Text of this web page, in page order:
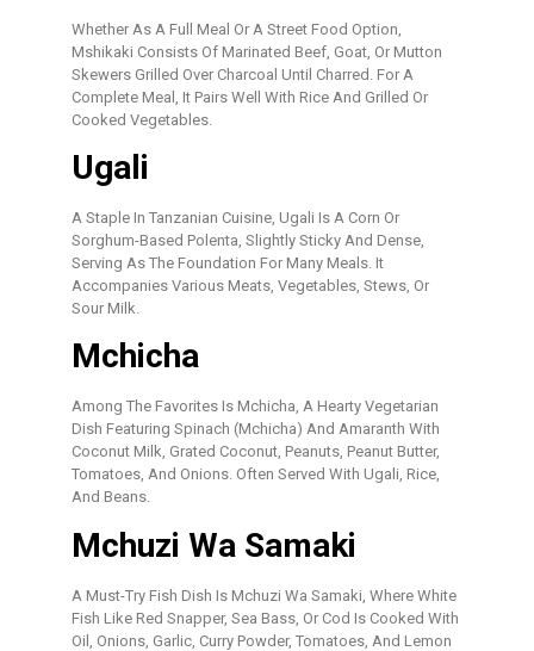
Whether As A Full Meal Or A Street Food Option,
Mshikaki Consists Of Marinated Beef, Goat, Or Mutton
Skewers Grilled Over Charcoal Until Charred. For A
Complete Meal, It Pairs Well With Rice And Grilled Or
Cooked Vegetables.
Ugali
A Staple In Tanzanian Cuisine, Ugali Is A Corn Or
Sorghum-Based Polenta, Slightly Sticky And Dense,
Serving As The Foundation For Many Meals. It
Accompanies Various Meats, Vegetables, Stews, Or
Sour Milk.
Mchicha
Among The Favorites Is Mchicha, A Hearty Vegetarian
Dish Featuring Spinach (mchicha) And Amaranth With
Coconut Milk, Grated Coconut, Peanuts, Peanut Butter,
Tomatoes, And Onions. Often Served With Ugali, Rice,
And Beans.
Mchuzi Wa Samaki
A Must-Try Fish Dish Is Mchuzi Wa Samaki, Where White
Fish Like Red Snapper, Sea Bass, Or Cod Is Cooked With
Oil, Onions, Garlic, Curry Powder, Tomatoes, And Lemon